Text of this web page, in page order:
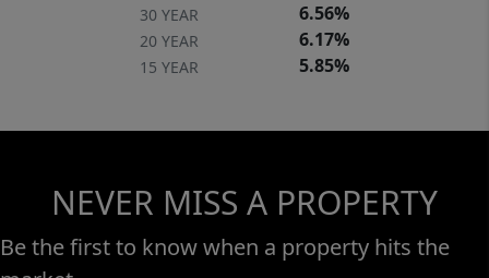
30 YEAR 6.56%
20 YEAR 6.17%
15 YEAR 5.85%
NEVER MISS A PROPERTY
Be the first to know when a property hits the